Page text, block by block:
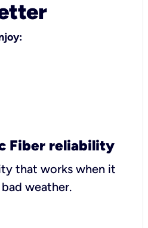
Fiber reliability
that works when it
weather.